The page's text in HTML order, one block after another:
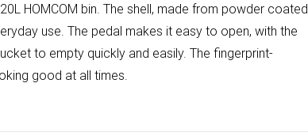
HOMCOM bin. The shell, made from powder coated
use. The pedal makes it easy to open, with the
to empty quickly and easily. The fingerprint-
good at all times.